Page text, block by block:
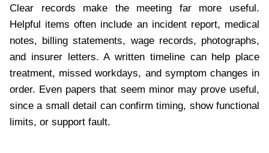
Clear records make the meeting far more useful.
Helpful items often include an incident report, medical
notes, billing statements, wage records, photographs,
and insurer letters. A written timeline can help place
treatment, missed workdays, and symptom changes in
order. Even papers that seem minor may prove useful,
since a small detail can confirm timing, show functional
limits, or support fault.